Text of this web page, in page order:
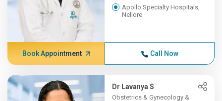
Apollo Specialty Hospitals,
Nellore
Book Appointment Call Now
Dr Lavanya S
Obstetrics & Gynecology &